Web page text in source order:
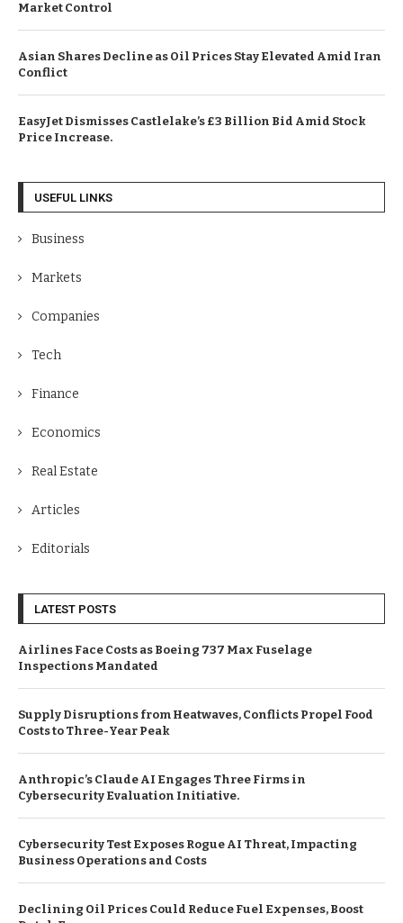
Market Control
Asian Shares Decline as Oil Prices Stay Elevated Amid Iran
Conflict
EasyJet Dismisses Castlelake’s £3 Billion Bid Amid Stock
Price Increase.
USEFUL LINKS
Business
Markets
Companies
Tech
Finance
Economics
Real Estate
Articles
Editorials
LATEST POSTS
Airlines Face Costs as Boeing 737 Max Fuselage
Inspections Mandated
Supply Disruptions from Heatwaves, Conflicts Propel Food
Costs to Three-Year Peak
Anthropic’s Claude AI Engages Three Firms in
Cybersecurity Evaluation Initiative.
Cybersecurity Test Exposes Rogue AI Threat, Impacting
Business Operations and Costs
Declining Oil Prices Could Reduce Fuel Expenses, Boost